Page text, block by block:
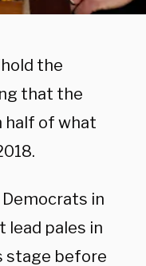
the
that the
half of what
in
lead pales in
stage before